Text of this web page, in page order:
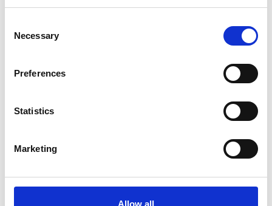
Selection
Necessary
Preferences
Statistics
Marketing
Allow all
UNITOR CLEANRIG CHP 1000 LTR